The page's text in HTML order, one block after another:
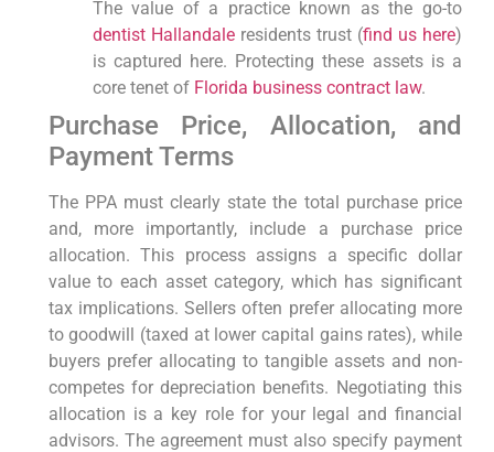
The value of a practice known as the go-to
dentist Hallandaleresidents trust (find us here)
is captured here. Protecting these assets is a
core tenet of Florida business contract law.
Purchase Price, Allocation, and
Payment Terms
The PPA must clearly state the total purchase price
and, more importantly, include a purchase price
allocation. This process assigns a specific dollar
value to each asset category, which has significant
tax implications. Sellers often prefer allocating more
to goodwill (taxed at lower capital gains rates), while
buyers prefer allocating to tangible assets and non-
competes for depreciation benefits. Negotiating this
allocation is a key role for your legal and financial
advisors. The agreement must also specify payment